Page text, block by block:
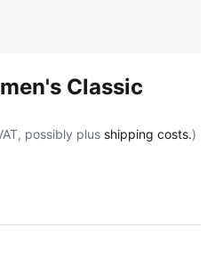
Classic
possibly plus shipping costs.)